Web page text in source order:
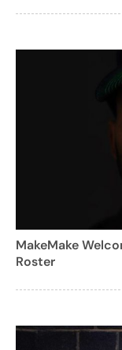
MakeMake
Roster